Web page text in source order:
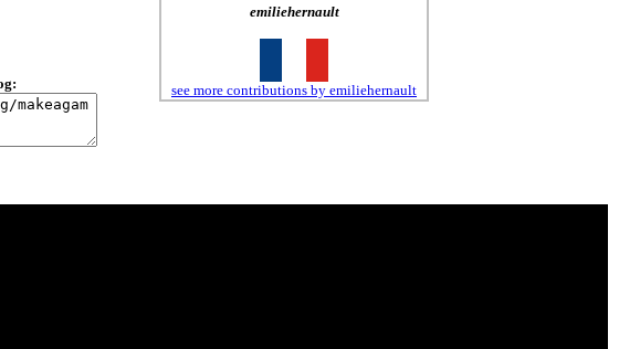
emiliehernault
see more contributions by emiliehernault